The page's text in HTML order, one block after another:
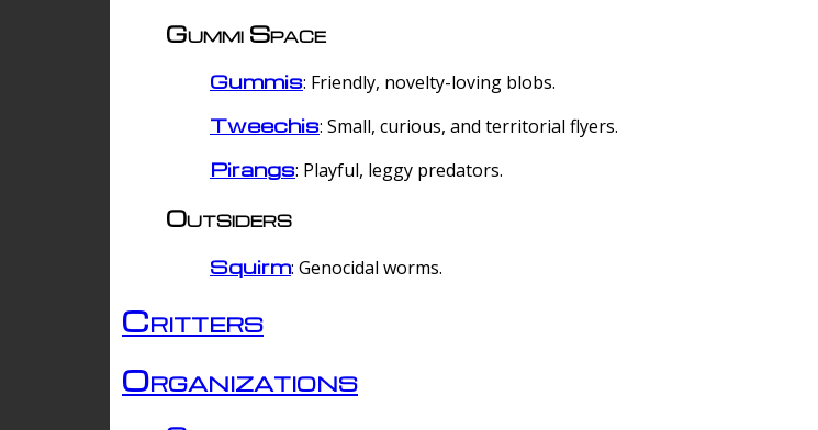
Gummi Space
Gummis: Friendly, novelty-loving blobs.
Tweechis: Small, curious, and territorial flyers.
Pirangs: Playful, leggy predators.
Outsiders
Squirm: Genocidal worms.
Critters
Organizations